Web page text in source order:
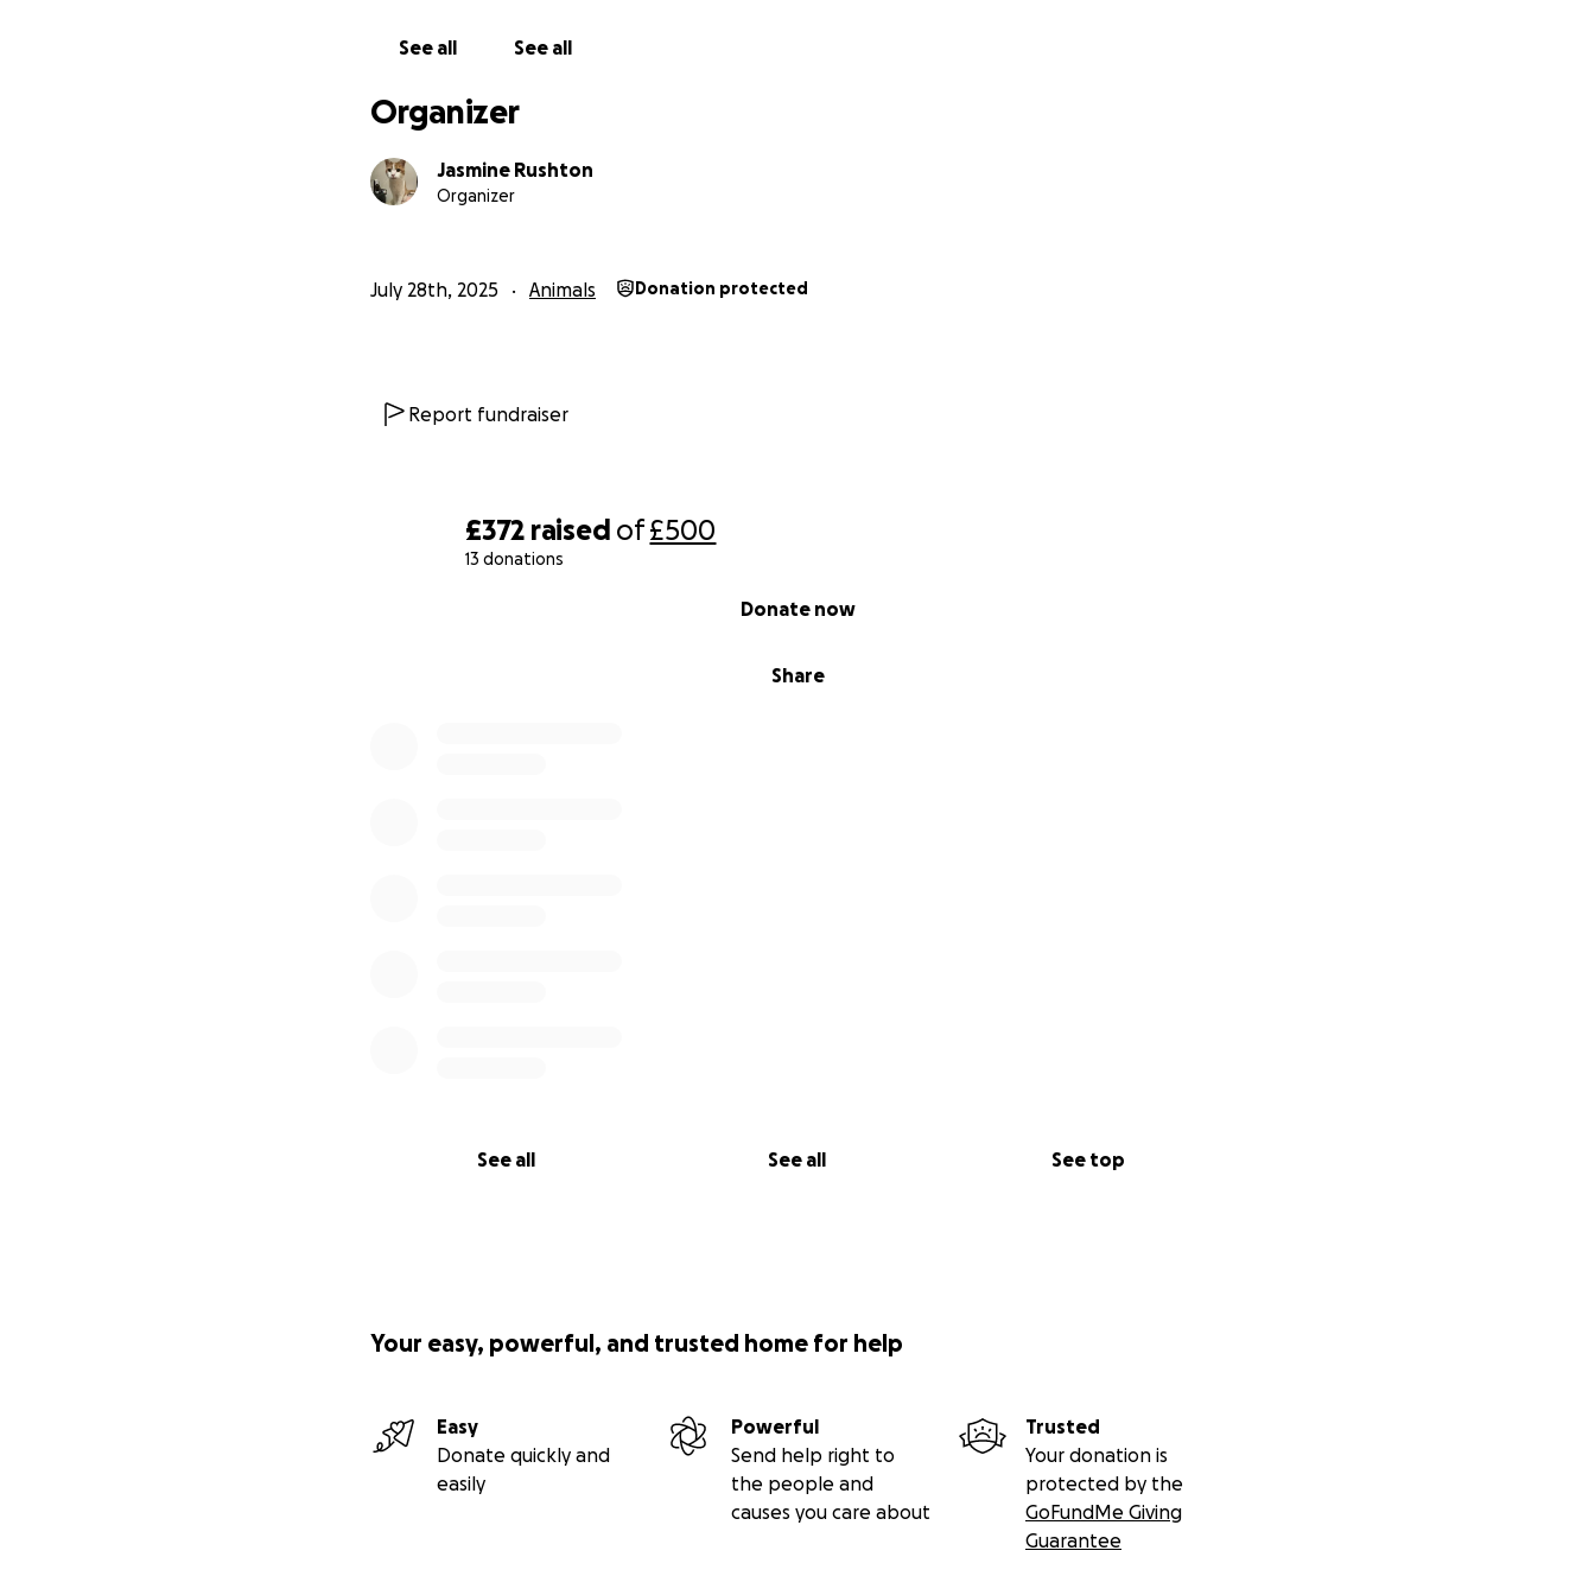
£372 raised of£500
13 donations
Share
Donate now
See all See all See top
See all See all
Organizer
Jasmine Rushton
Organizer
July 28th, 2025 Animals Donation protected
Report fundraiser
Your easy, powerful, and trusted home for help
Easy
Donate quickly and
easily
Powerful
Send help right to
the people and
causes you care about
Trusted
Your donation is
protected by the
GoFundMe Giving
Guarantee